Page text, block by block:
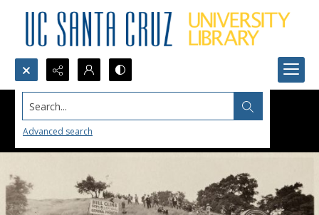
Search...
Advanced search